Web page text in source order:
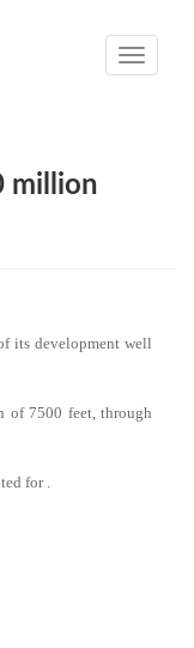
Toggle
million
its development well
of 7500 feet, through
for .